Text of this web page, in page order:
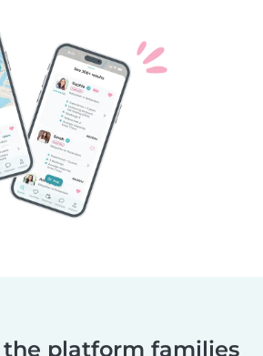
the platform families